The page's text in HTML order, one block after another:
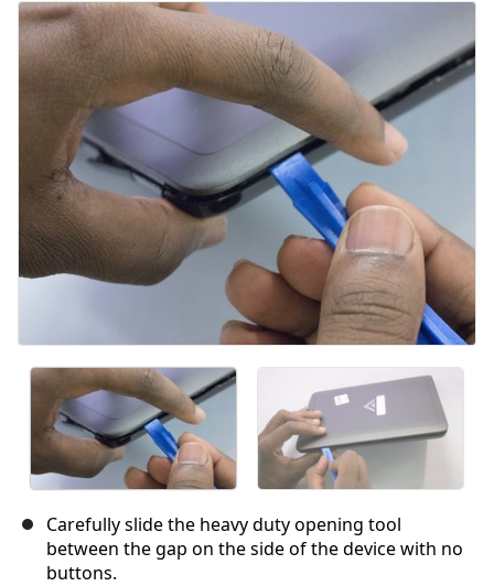
Carefully slide the heavy duty opening tool
between the gap on the side of the device with no
buttons.